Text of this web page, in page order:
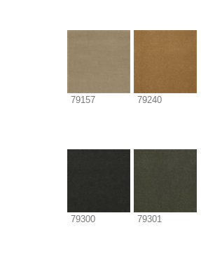
79157 79240
79300 79301